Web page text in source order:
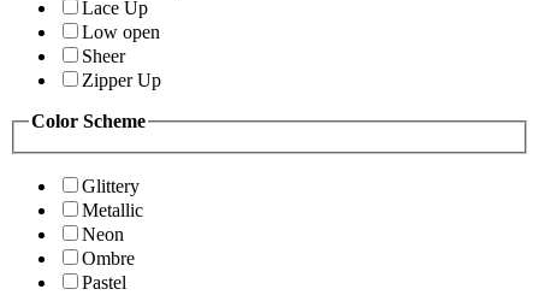
Lace Up
Low open
Sheer
Zipper Up
Color Scheme
Glittery
Metallic
Neon
Ombre
Pastel